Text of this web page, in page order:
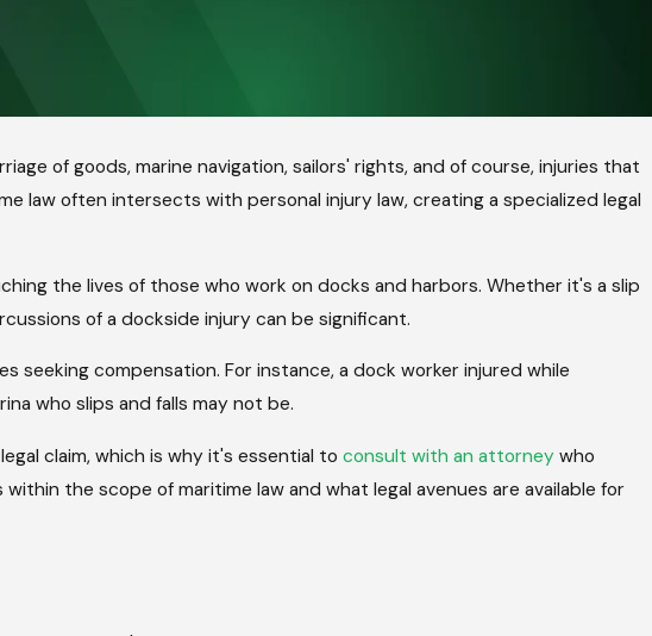
of goods, marine navigation, sailors' rights, and of course, injuries that
law often intersects with personal injury law, creating a specialized legal
the lives of those who work on docks and harbors. Whether it's a slip
of a dockside injury can be significant.
seeking compensation. For instance, a dock worker injured while
who slips and falls may not be.
claim, which is why it's essential to consult with an attorneywho
the scope of maritime law and what legal avenues are available for